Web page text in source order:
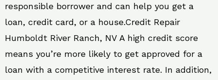
responsible borrower and can help you get a
loan, credit card, or a house.Credit Repair
Humboldt River Ranch, NV A high credit score
means you’re more likely to get approved for a
loan with a competitive interest rate. In addition,